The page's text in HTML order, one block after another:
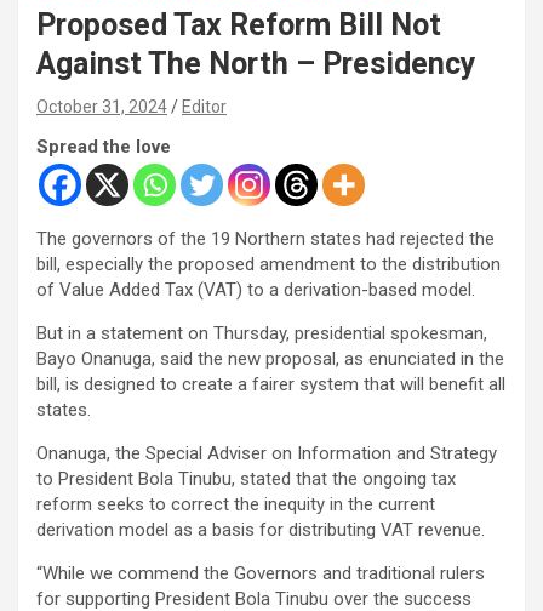
Proposed Tax Reform Bill Not
Against The North – Presidency
October 31, 2024 Editor
Spread the love
The governors of the 19 Northern states had rejected the
bill, especially the proposed amendment to the distribution
of Value Added Tax (VAT) to a derivation-based model.
But in a statement on Thursday, presidential spokesman,
Bayo Onanuga, said the new proposal, as enunciated in the
bill, is designed to create a fairer system that will benefit all
states.
Onanuga, the Special Adviser on Information and Strategy
to President Bola Tinubu, stated that the ongoing tax
reform seeks to correct the inequity in the current
derivation model as a basis for distributing VAT revenue.
“While we commend the Governors and traditional rulers
for supporting President Bola Tinubu over the success